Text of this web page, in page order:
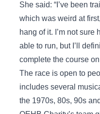
She said: “I’ve been
which was weird at
hang of it. I’m not
able to run, but I’ll
complete the course on
The race is open to
includes several
the 1970s, 80s, 90s